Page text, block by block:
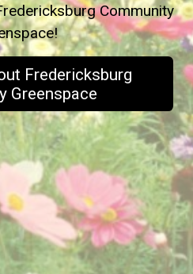
Community
Fredericksburg
Greenspace